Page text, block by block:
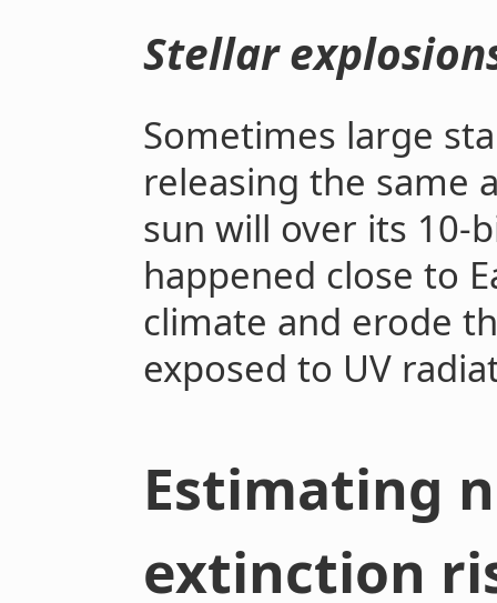
Stellar
Sometimes large
releasing the same
sun will over its 10-
happened close to
climate and erode
exposed to UV
Estimating
extinction